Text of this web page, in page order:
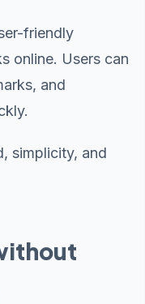
friendly
online. Users can
and
simplicity, and